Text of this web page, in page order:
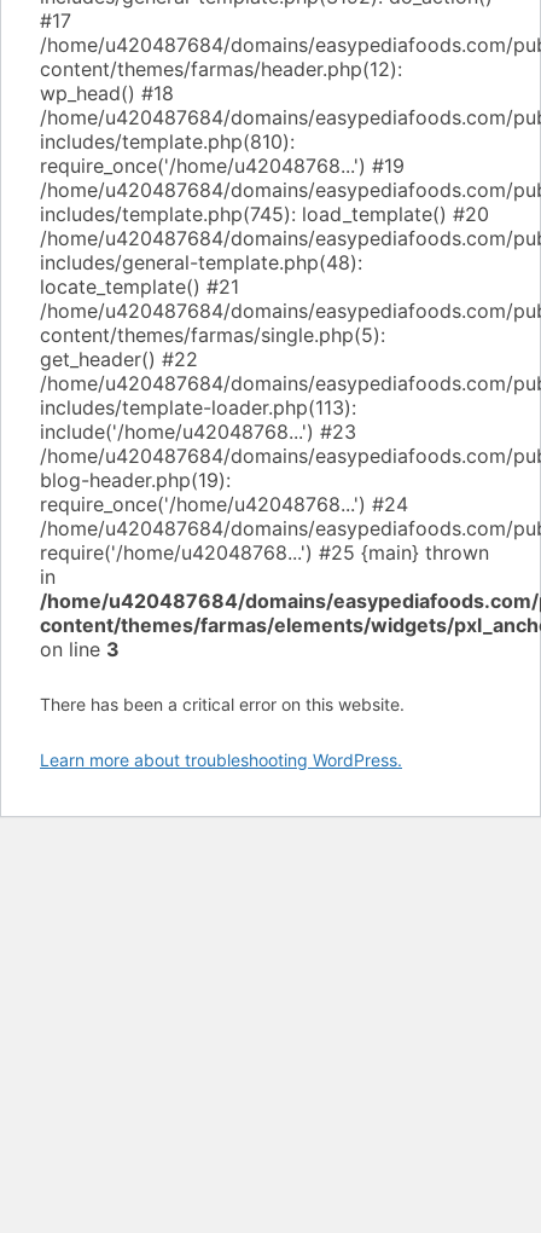
#17
/home/u420487684/domains/easypediafoods.com/
content/themes/farmas/header.php(12):
wp_head() #18
/home/u420487684/domains/easypediafoods.com/
includes/template.php(810):
require_once('/home/u42048768...') #19
/home/u420487684/domains/easypediafoods.com/
includes/template.php(745): load_template() #20
/home/u420487684/domains/easypediafoods.com/
includes/general-template.php(48):
locate_template() #21
/home/u420487684/domains/easypediafoods.com/
content/themes/farmas/single.php(5):
get_header() #22
/home/u420487684/domains/easypediafoods.com/
includes/template-loader.php(113):
include('/home/u42048768...') #23
/home/u420487684/domains/easypediafoods.com/
blog-header.php(19):
require_once('/home/u42048768...') #24
/home/u420487684/domains/easypediafoods.com/
require('/home/u42048768...') #25 {main} thrown
in
/home/u420487684/domains/
content/themes/farmas/elements/widgets/
on line 3
There has been a critical error on this website.
Learn more about troubleshooting WordPress.